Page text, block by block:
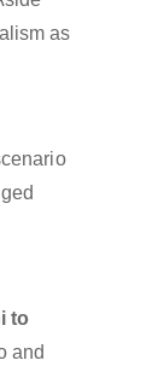
as
to
and